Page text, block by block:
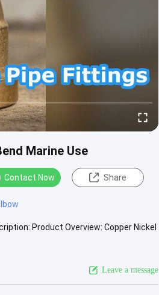
Marine Use
Contact Now Share
Product Overview: Copper Nickel
Leave a message